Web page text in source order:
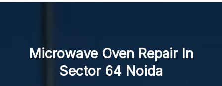
Microwave Oven Repair In
Sector 64 Noida